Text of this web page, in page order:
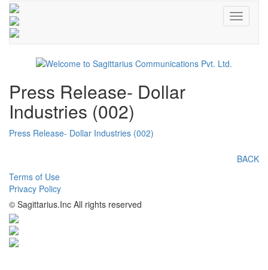
Toggle
Press Release- Dollar
Industries (002)
Press Release- Dollar Industries (002)
BACK
Terms of Use
Privacy Policy
© Sagittarius.Inc All rights reserved